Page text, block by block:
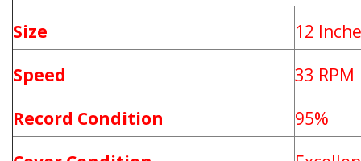
Size
12
Speed
33 RPM
Record Condition
95%